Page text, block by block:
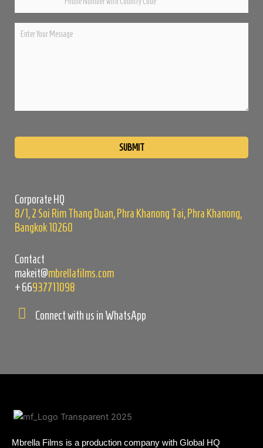
Corporate HQ
8/1, 2 Soi Rim Thang Duan, Phra Khanong Tai, Phra Khanong,
Bangkok 10260
Contact
makeit@mbrellafilms.com
+66937711098
Connect with us in WhatsApp
Mbrella Films is a production company with Global HQ